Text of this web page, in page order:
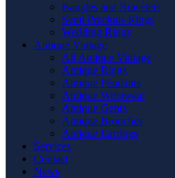
Bangles and Bracelets
Semi Precious Rings
Wedding Rings
Antique Vintage
All Antique Vintage
Antique Rings
Antique Pendants
Antique Wristwear
Antique Gents
Antique Brooches
Antique Earrings
Services
Contact
News